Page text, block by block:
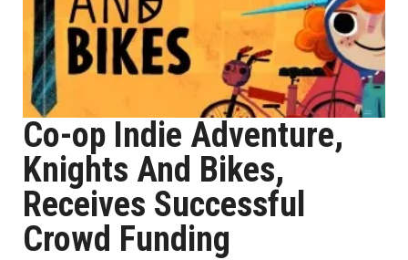
Co-op Indie Adventure,
Knights And Bikes,
Receives Successful
Crowd Funding